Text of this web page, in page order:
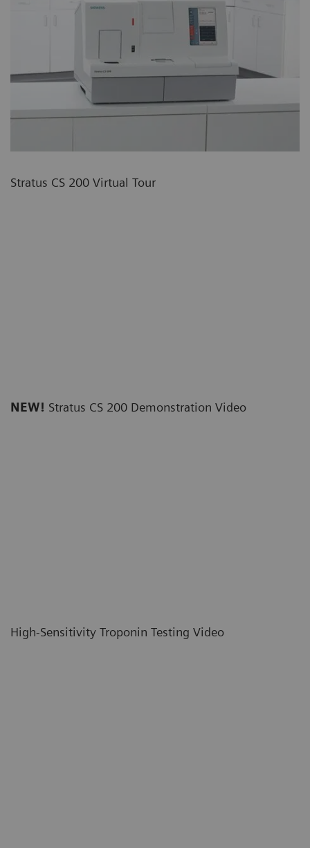
Stratus CS 200 Virtual Tour
NEW! Stratus CS 200 Demonstration Video
High-Sensitivity Troponin Testing Video